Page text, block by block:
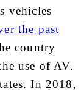
vehicles
the past
country
use of AV.
In 2018,